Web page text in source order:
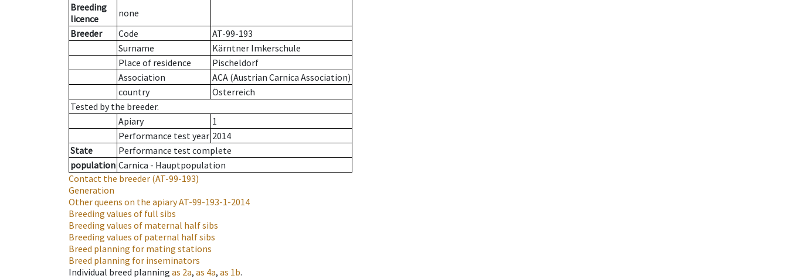
Breeding
licence
none
Breeder
Code
AT-99-193
Surname
Kärntner Imkerschule
Place of residence
Pischeldorf
Association
ACA (Austrian Carnica Association)
country
Österreich
Tested by the breeder.
Apiary
1
Performance test year 2014
State
Performance test complete
population Carnica - Hauptpopulation
Contact the breeder (AT-99-193)
Generation
Other queens on the apiaryAT-99-193-1-2014
Breeding values of full sibs
Breeding values of maternal half sibs
Breeding values of paternal half sibs
Breed planning for mating stations
Breed planning for inseminators
Individual breed planning as 2a, as 4a, as 1b.